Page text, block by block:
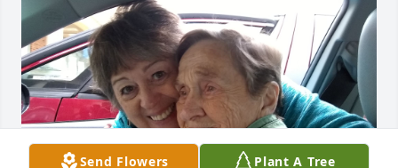
Send Flowers Plant A Tree